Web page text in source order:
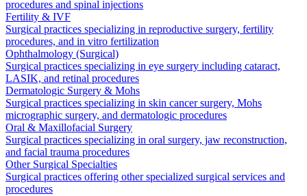
procedures and spinal injections
Fertility & IVF
Surgical practices specializing in reproductive surgery, fertility
procedures, and in vitro fertilization
Ophthalmology (Surgical)
Surgical practices specializing in eye surgery including cataract,
LASIK, and retinal procedures
Dermatologic Surgery & Mohs
Surgical practices specializing in skin cancer surgery, Mohs
micrographic surgery, and dermatologic procedures
Oral & Maxillofacial Surgery
Surgical practices specializing in oral surgery, jaw reconstruction,
and facial trauma procedures
Other Surgical Specialties
Surgical practices offering other specialized surgical services and
procedures